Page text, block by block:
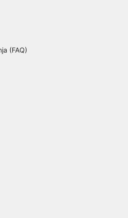
(FAQ)